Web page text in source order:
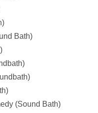
Bath)
(Sound Bath)